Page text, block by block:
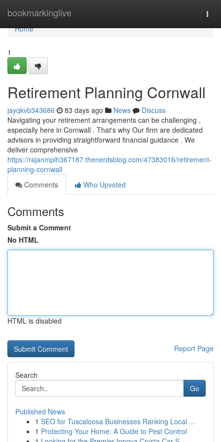
bookmarkinglive
Home
Home
1
Retirement Planning Cornwall
jayqkvb343686 83 days ago News
Discuss
Navigating your retirement arrangements can be challenging ,
especially here in Cornwall . That's why Our firm are dedicated
advisors in providing straightforward financial guidance . We
deliver comprehensive
https://rajanmplh367187.thenerdsblog.com/47383016/retirement-
planning-cornwall
Comments
Who Upvoted
Comments
Submit a Comment
No HTML
HTML is disabled
Report Page
Search
Go
Published News
1 SEO for Tuscaloosa Businesses Ranking Local ...
1 Protecting Your Home: A Guide to Pest Control